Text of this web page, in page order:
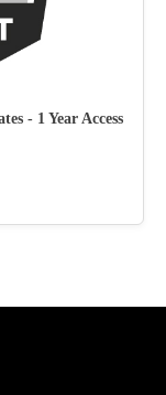
- 1 Year Access